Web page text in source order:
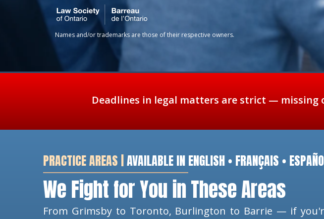
Names and/or trademarks are those of their respective owners.
Deadlines in legal matters are strict — missing
PRACTICE AREAS | AVAILABLE IN ENGLISH • FRANÇAIS •
We Fight for You in These Areas
From Grimsby to Toronto, Burlington to Barrie — if